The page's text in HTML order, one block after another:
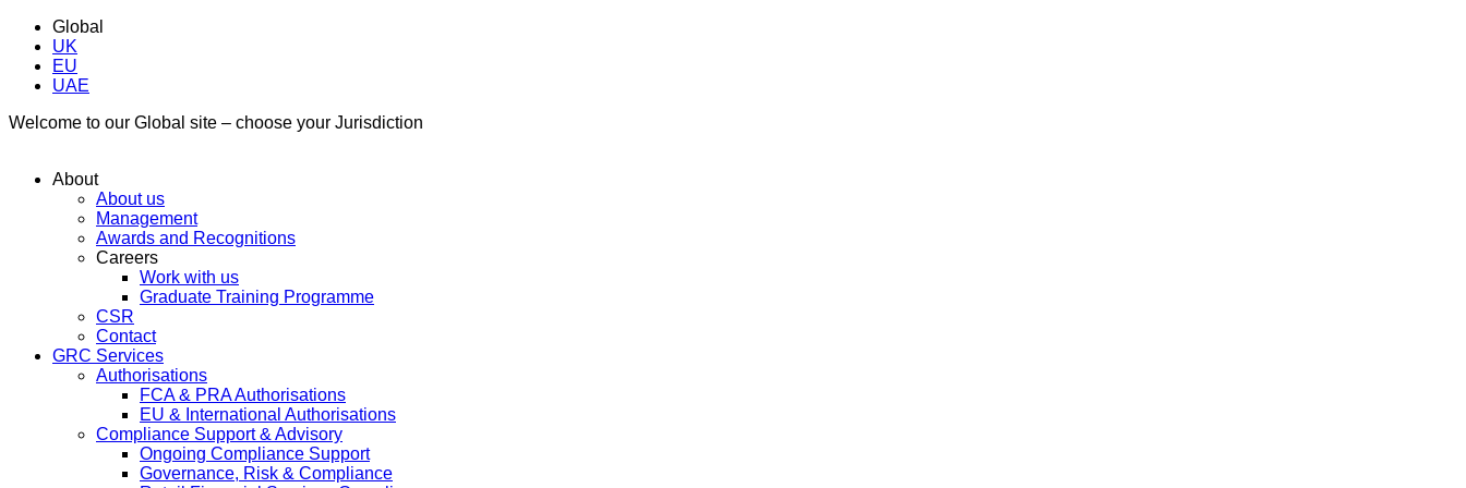
Global
UK
EU
UAE
Welcome to our Global site – choose your Jurisdiction
About
About us
Management
Awards and Recognitions
Careers
Work with us
Graduate Training Programme
CSR
Contact
GRC Services
Authorisations
FCA & PRA Authorisations
EU & International Authorisations
Compliance Support & Advisory
Ongoing Compliance Support
Governance, Risk & Compliance